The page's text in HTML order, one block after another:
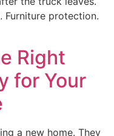
Furniture protection.
Right
for Your
a new home. They